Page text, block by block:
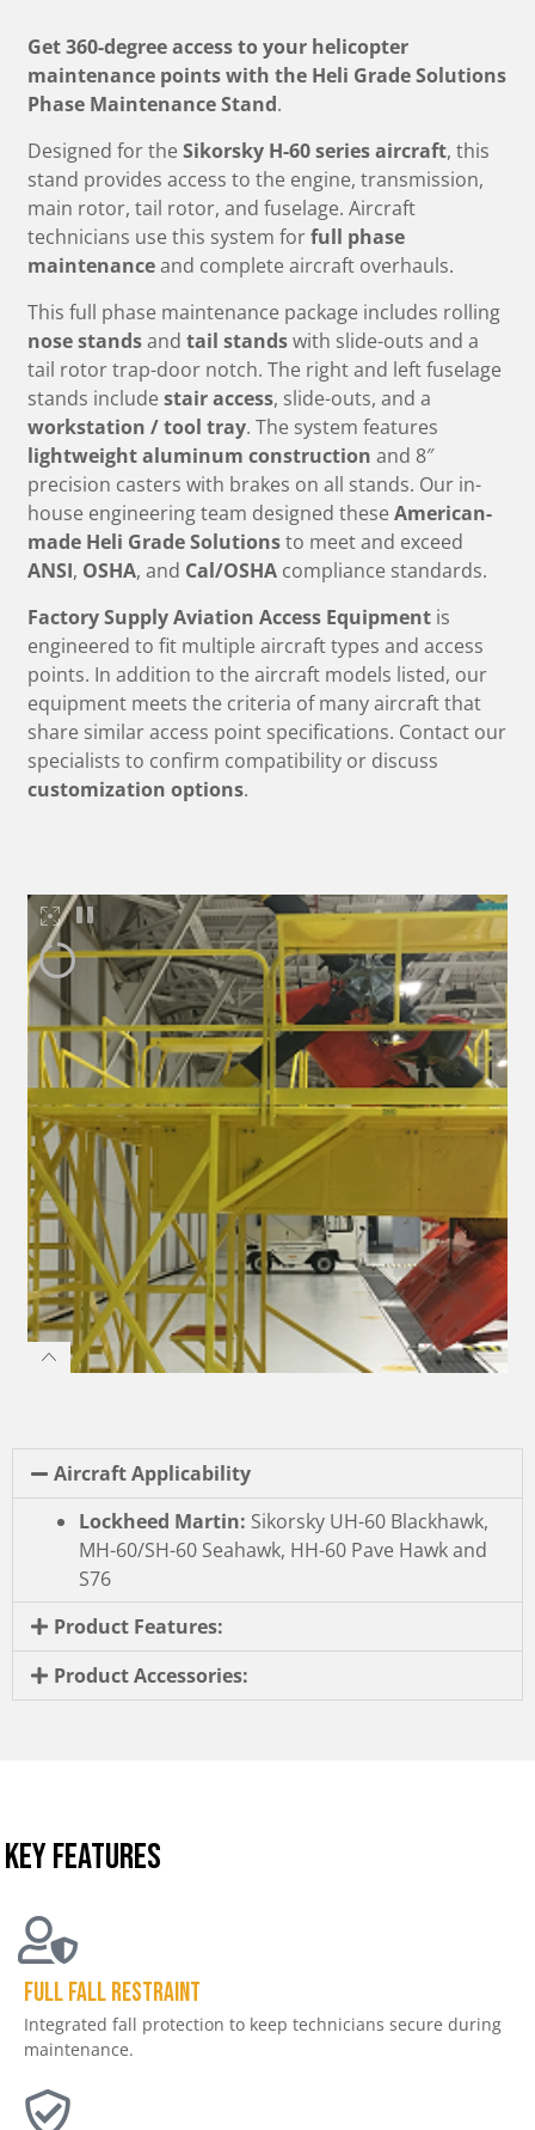
Get 360-degree access to your helicopter
maintenance points with the Heli Grade Solutions
Phase Maintenance Stand.
Designed for the Sikorsky H-60 series aircraft, this
stand provides access to the engine, transmission,
main rotor, tail rotor, and fuselage. Aircraft
technicians use this system forfull phase
maintenanceand complete aircraft overhauls.
This full phase maintenance package includes rolling
nose standsand tail standswith slide-outs and a
tail rotor trap-door notch. The right and left fuselage
stands include stair access, slide-outs, and a
workstation / tool tray. The system features
lightweight aluminum construction and 8″
precision casters with brakes on all stands. Our in-
house engineering team designed these American-
made Heli Grade Solutionsto meet and exceed
ANSI, OSHA, and Cal/OSHA compliance standards.
Factory Supply Aviation Access Equipment is
engineered to fit multiple aircraft types and access
points. In addition to the aircraft models listed, our
equipment meets the criteria of many aircraft that
share similar access point specifications. Contact our
specialists to confirm compatibility or discuss
customization options.
Aircraft Applicability
Lockheed Martin: Sikorsky UH-60 Blackhawk,
MH-60/SH-60 Seahawk, HH-60 Pave Hawk and
S76
Product Features:
Product Accessories:
KEY FEATURES
Full Fall Restraint
Integrated fall protection to keep technicians secure during
maintenance.